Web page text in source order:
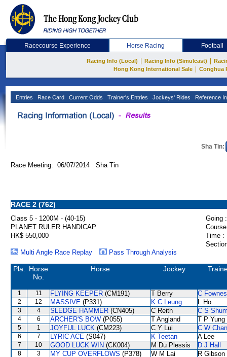
Racecourse Experience Horse Racing Football
Racing Info (Local) Racing Info (Simulcast)
Hong Kong International Sale
Conghua
Entries Race Card Current Odds Trainer's Entries Jockeys' Rides Reference
Sha Tin:
Race Meeting: 06/07/2014 Sha Tin
RACE 2 (762)
Class 5 - 1200M - (40-15)
Going :
PLANET RULER HANDICAP
HK$ 550,000
Time :
Multi Angle Race Replay
Pass Through Analysis
Pla.
Horse
No.
Horse Jockey
1 11 FLYING KEEPER (CM191) T Berry C Fownes
2 12 MASSIVE (P331) K C Leung L Ho
3 4 SLEDGE HAMMER (CN405) C Reith C S
4 6 ARCHER'S BOW (P055) T Angland T P Yung
5 1 JOYFUL LUCK (CM223) C Y Lui C W
6 7 LYRIC ACE (S047) K Teetan A Lee
7 10 GOOD LUCK WIN (CK004) M Du Plessis D J Hall
8 3 MY CUP OVERFLOWS (P378) W M Lai R Gibson